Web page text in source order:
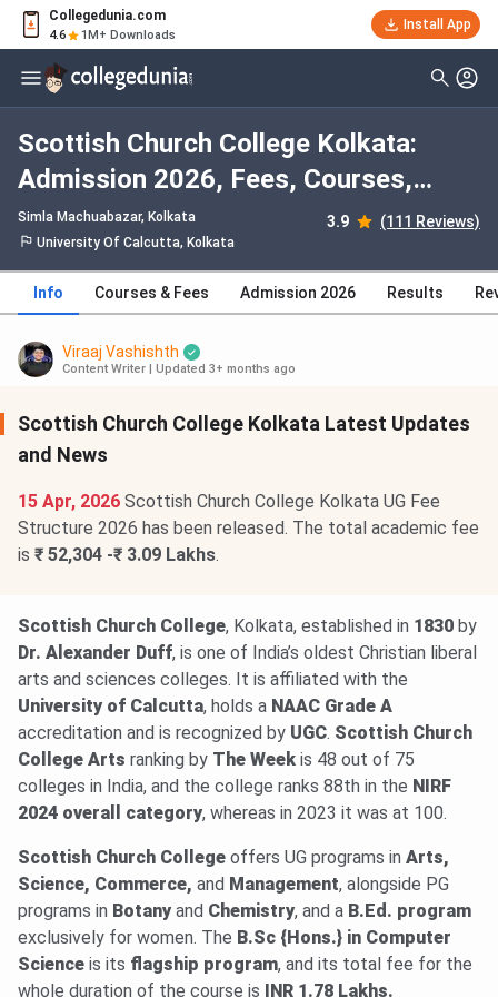
Collegedunia.com
4.6 1M+ Downloads
Install App
Scottish Church College Kolkata:
Admission 2026, Fees, Courses,
Cutoff, Ranking, Placement
Simla Machuabazar, Kolkata 3.9 (111 Reviews)
University Of Calcutta, Kolkata
Info Courses & Fees Admission 2026 Results
Viraaj Vashishth
Content Writer Updated 3+ months ago
Scottish Church College Kolkata Latest Updates
and News
15 Apr, 2026 Scottish Church College Kolkata UG Fee
Structure 2026 has been released. The total academic fee
is ₹ 52,304 -₹ 3.09 Lakhs.
Scottish Church College, Kolkata, established in 1830 by
Dr. Alexander Duff, is one of India’s oldest Christian liberal
arts and sciences colleges. It is affiliated with the
University of Calcutta, holds a NAAC Grade A
accreditation and is recognized by UGC. Scottish Church
College Arts ranking by The Week is 48 out of 75
colleges in India, and the college ranks 88th in the NIRF
2024 overall category, whereas in 2023 it was at 100.
Scottish Church College offers UG programs in Arts,
Science, Commerce, and Management, alongside PG
programs in Botany and Chemistry, and a B.Ed. program
exclusively for women. The B.Sc {Hons.} in Computer
Science is its flagship program, and its total fee for the
whole duration of the course is
INR 1.78 Lakhs.